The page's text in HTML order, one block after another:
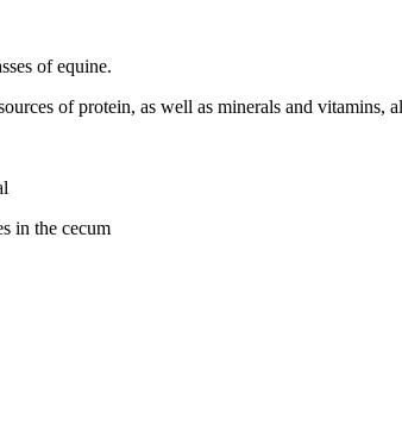
of equine.
of protein, as well as minerals and vitamins,
in the cecum